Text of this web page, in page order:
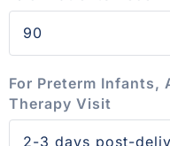
For Preterm Infants,
Therapy Visit